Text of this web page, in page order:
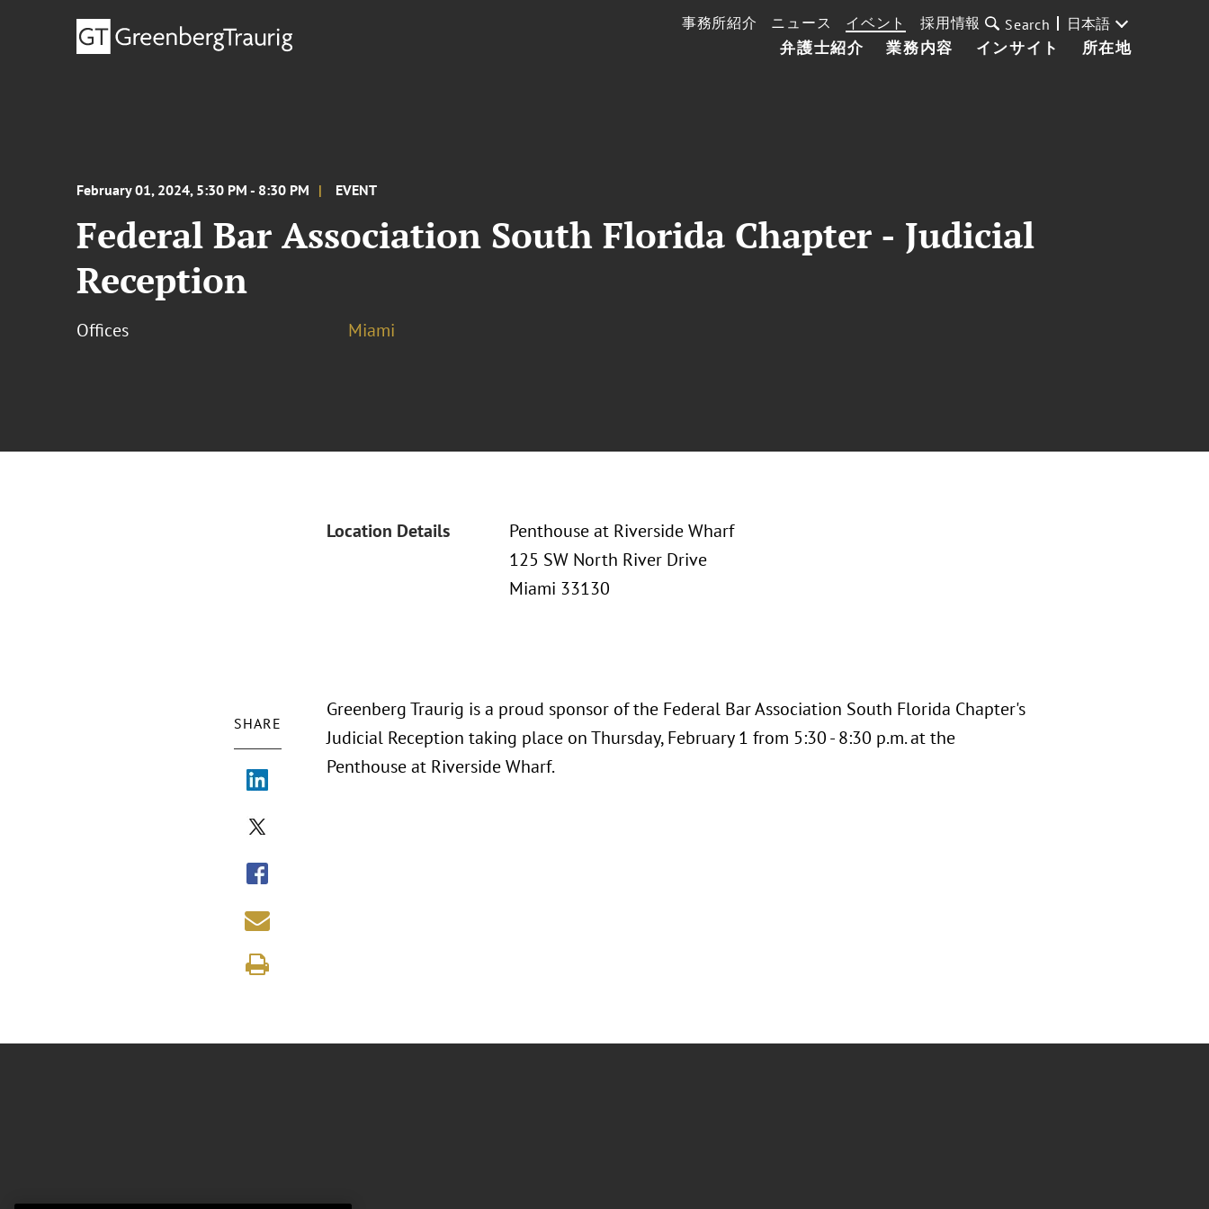
弁護士紹介 業務内容 インサイト 所在地
事務所紹介 ニュース イベント 採用情報 Search 日本語
February 01, 2024, 5:30 PM - 8:30 PM EVENT
Federal Bar Association South Florida Chapter - Judicial
Reception
Offices Miami
Location Details
Penthouse at Riverside Wharf
125 SW North River Drive
Miami 33130
SHARE
Greenberg Traurig is a proud sponsor of the Federal Bar Association South Florida Chapter's
Judicial Reception taking place on Thursday, February 1 from 5:30 - 8:30 p.m. at the
Penthouse at Riverside Wharf.